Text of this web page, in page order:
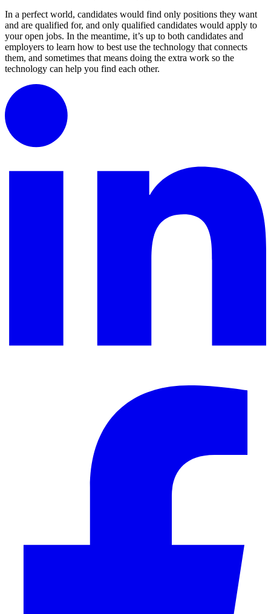
In a perfect world, candidates would find only positions they want
and are qualified for, and only qualified candidates would apply to
your open jobs. In the meantime, it’s up to both candidates and
employers to learn how to best use the technology that connects
them, and sometimes that means doing the extra work so the
technology can help you find each other.